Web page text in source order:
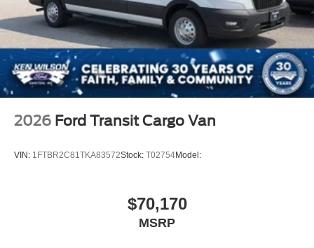
2026 Ford Transit Cargo Van
VIN: 1FTBR2C81TKA83572Stock: T02754Model:
$70,170
MSRP